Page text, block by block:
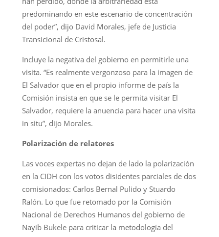
predominando en este escenario de concentración
del poder”, dijo David Morales, jefe de Justicia
Transicional de Cristosal.
Incluye la negativa del gobierno en permitirle una
visita. “Es realmente vergonzoso para la imagen de
El Salvador que en el propio informe de país la
Comisión insista en que se le permita visitar El
Salvador, requiere la anuencia para hacer una visita
in situ”, dijo Morales.
Polarización de relatores
Las voces expertas no dejan de lado la polarización
en la CIDH con los votos disidentes parciales de dos
comisionados: Carlos Bernal Pulido y Stuardo
Ralón. Lo que fue retomado por la Comisión
Nacional de Derechos Humanos del gobierno de
Nayib Bukele para criticar la metodología del